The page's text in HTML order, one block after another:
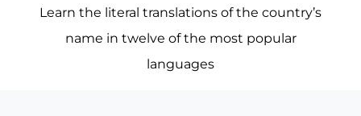
Learn the literal translations of the country’s
name in twelve of the most popular
languages